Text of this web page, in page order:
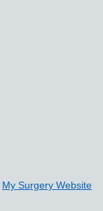
My Surgery Website